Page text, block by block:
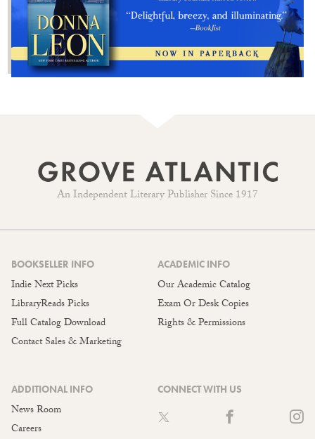
An Independent Literary Publisher Since 1917
BOOKSELLER INFO
Indie Next Picks
LibraryReads Picks
Full Catalog Download
Contact Sales & Marketing
ACADEMIC INFO
Our Academic Catalog
Exam Or Desk Copies
Rights & Permissions
ADDITIONAL INFO
News Room
Careers
CONNECT WITH US